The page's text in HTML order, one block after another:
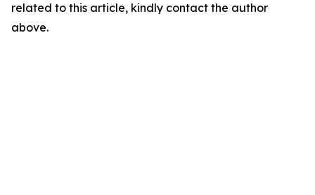
related to this article, kindly contact the author
above.